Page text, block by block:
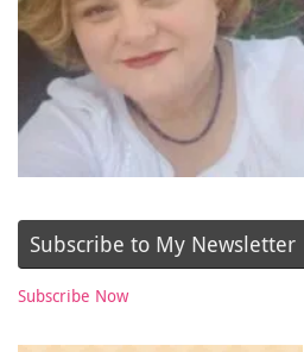
Subscribe to My Newsletter
Subscribe Now